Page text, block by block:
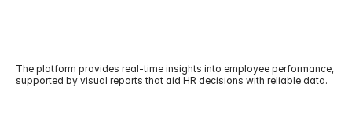
The platform provides real-time insights into employee performance,
supported by visual reports that aid HR decisions with reliable data.